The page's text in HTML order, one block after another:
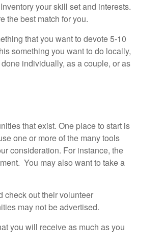
your skill set and interests.
the best match for you.
that you want to devote 5-10
something you want to do locally,
individually, as a couple, or as
that exist. One place to start is
one or more of the many tools
consideration. For instance, the
You may also want to take a
check out their volunteer
may not be advertised.
you will receive as much as you